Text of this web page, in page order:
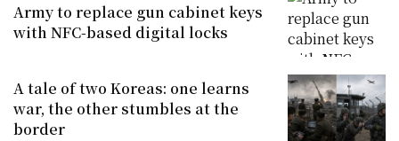
Army to replace gun cabinet keys
with NFC-based digital locks
A tale of two Koreas: one learns
war, the other stumbles at the
border